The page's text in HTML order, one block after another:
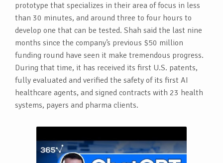
prototype that specializes in their area of focus in less
than 30 minutes, and around three to four hours to
develop one that can be tested. Shah said the last nine
months since the company’s previous $50 million
funding round have seen it make tremendous progress.
During that time, it has received its first U.S. patents,
fully evaluated and verified the safety of its first AI
healthcare agents, and signed contracts with 23 health
systems, payers and pharma clients.